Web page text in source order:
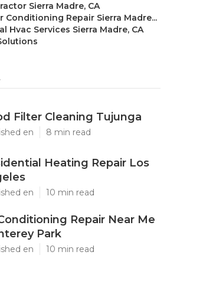
Sierra Madre, CA
Conditioning Repair Sierra Madre...
Hvac Services Sierra Madre, CA
Filter Cleaning Tujunga
en 8 min read
Heating Repair Los
en 10 min read
Repair Near Me
Park
en 10 min read